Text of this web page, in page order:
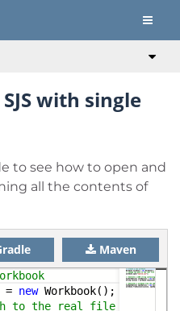
with single
to see how to open and
all the contents of
Maven
= newWorkbook();
to the real file path when